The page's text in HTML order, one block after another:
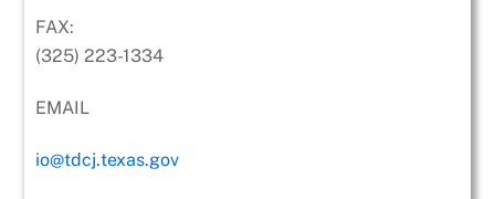
FAX:
(325) 223-1334
EMAIL
io@tdcj.texas.gov